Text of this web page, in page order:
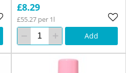
£8.29
£55.27 per 1l
Add